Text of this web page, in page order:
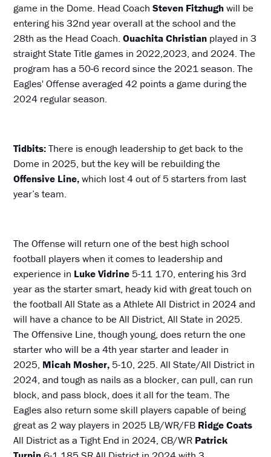
game in the Dome. Head CoachSteven Fitzhughwill be
entering his 32nd year overall at the school and the
28th as the Head Coach.Ouachita Christian played in 3
straight State Title games in 2022,2023, and 2024. The
program has a 50-6 record since the 2021 season. The
Eagles' Offense averaged 42 points a game during the
2024 regular season.
Tidbits:There is enough leadership to get back to the
Dome in 2025, but the key will be rebuilding the
Offensive Line,which lost 4 out of 5 starters from last
year’s team.
The Offense will return one of the best high school
football players when it comes to leadership and
experience in Luke Vidrine 5-11 170, entering his 3rd
year as the starter smart, heady kid with great touch on
the football All State as a Athlete All District in 2024 and
will have a chance to be All District, All State in 2025.
The Offensive Line, though young, does return the one
starter who will be a 4th year starter and leader in
2025, Micah Mosher, 5-10, 225. All State/All District in
2024, and tough as nails as a blocker, can pull, can run
block, and pass block, does it all for the team. The
Eagles also return some skill players capable of being
great as 2 way players in 2025 LB/WR/FB Ridge Coats
All District as a Tight End in 2024, CB/WR Patrick